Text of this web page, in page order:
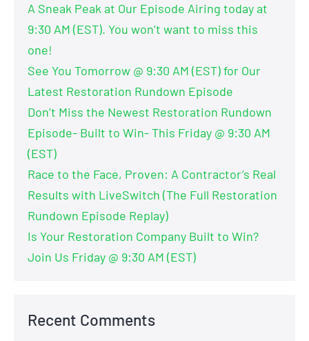
A Sneak Peak at Our Episode Airing today at
9:30 AM (EST). You won’t want to miss this
one!
See You Tomorrow @ 9:30 AM (EST) for Our
Latest Restoration Rundown Episode
Don’t Miss the Newest Restoration Rundown
Episode- Built to Win- This Friday @ 9:30 AM
(EST)
Race to the Face, Proven: A Contractor’s Real
Results with LiveSwitch (The Full Restoration
Rundown Episode Replay)
Is Your Restoration Company Built to Win?
Join Us Friday @ 9:30 AM (EST)
Recent Comments